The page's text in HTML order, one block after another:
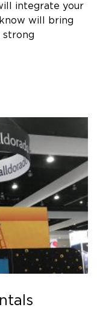
integrate your
will bring
strong